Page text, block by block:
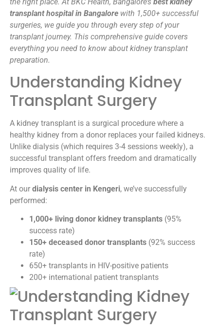
transplant hospital in Bangalore with 1,500+ successful
surgeries, we guide you through every step of your
transplant journey. This comprehensive guide covers
everything you need to know about kidney transplant
preparation.
Understanding Kidney
Transplant Surgery
A kidney transplant is a surgical procedure where a
healthy kidney from a donor replaces your failed kidneys.
Unlike dialysis (which requires 3-4 sessions weekly), a
successful transplant offers freedom and dramatically
improves quality of life.
At our dialysis center in Kengeri, we’ve successfully
performed:
1,000+ living donor kidney transplants (95%
success rate)
150+ deceased donor transplants (92% success
rate)
650+ transplants in HIV-positive patients
200+ international patient transplants